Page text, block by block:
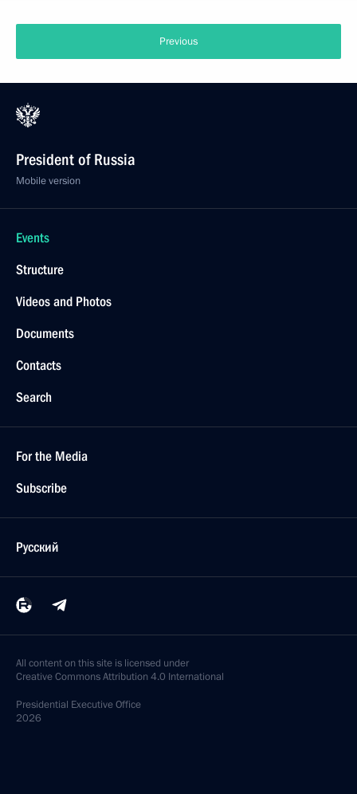
Previous
President of Russia
Mobile version
Events
Structure
Videos and Photos
Documents
Contacts
Search
For the Media
Subscribe
Русский
All content on this site is licensed under
Creative Commons Attribution 4.0 International
Presidential Executive Office
2026